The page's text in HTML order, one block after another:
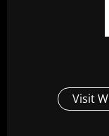
Visit